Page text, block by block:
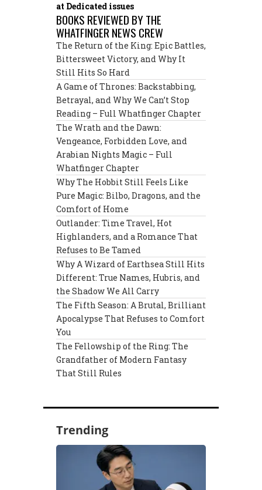
at Dedicated issues
BOOKS REVIEWED BY THE
WHATFINGER NEWS CREW
The Return of the King: Epic Battles,
Bittersweet Victory, and Why It
Still Hits So Hard
A Game of Thrones: Backstabbing,
Betrayal, and Why We Can’t Stop
Reading – Full Whatfinger Chapter
The Wrath and the Dawn:
Vengeance, Forbidden Love, and
Arabian Nights Magic – Full
Whatfinger Chapter
Why The Hobbit Still Feels Like
Pure Magic: Bilbo, Dragons, and the
Comfort of Home
Outlander: Time Travel, Hot
Highlanders, and a Romance That
Refuses to Be Tamed
Why A Wizard of Earthsea Still Hits
Different: True Names, Hubris, and
the Shadow We All Carry
The Fifth Season: A Brutal, Brilliant
Apocalypse That Refuses to Comfort
You
The Fellowship of the Ring: The
Grandfather of Modern Fantasy
That Still Rules
Trending